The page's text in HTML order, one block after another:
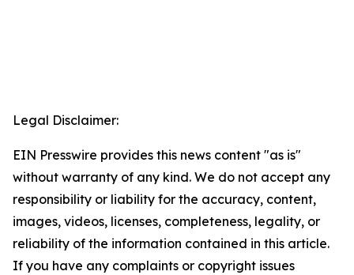
Legal Disclaimer:
EIN Presswire provides this news content "as is"
without warranty of any kind. We do not accept any
responsibility or liability for the accuracy, content,
images, videos, licenses, completeness, legality, or
reliability of the information contained in this article.
If you have any complaints or copyright issues